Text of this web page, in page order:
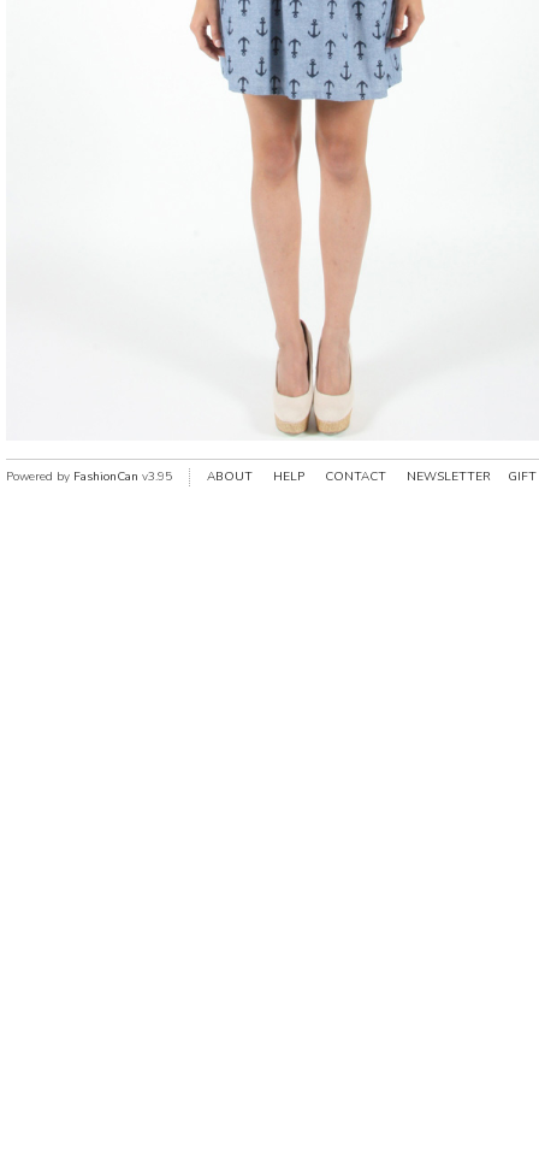
Powered by FashionCan v3.95 ABOUT HELP CONTACT NEWSLETTER GIFT